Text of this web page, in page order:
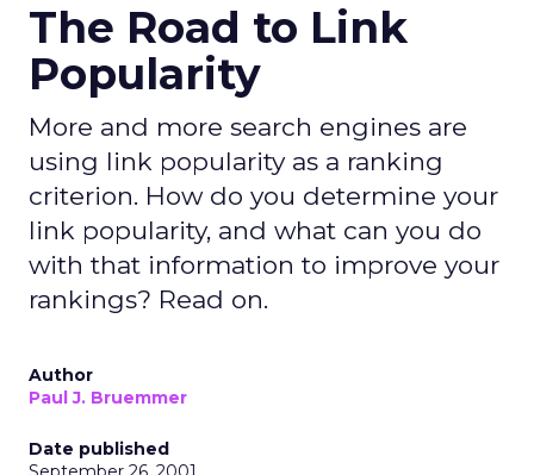
The Road to Link
Popularity
More and more search engines are
using link popularity as a ranking
criterion. How do you determine your
link popularity, and what can you do
with that information to improve your
rankings? Read on.
Author
Paul J. Bruemmer
Date published